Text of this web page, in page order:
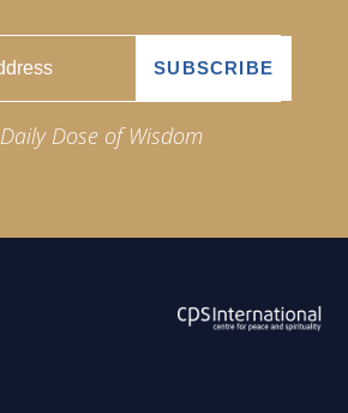
Daily Dose of Wisdom